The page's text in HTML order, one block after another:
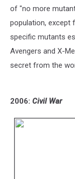
of "no more
population, except
specific mutants
Avengers and X-
secret from the
2006: Civil War